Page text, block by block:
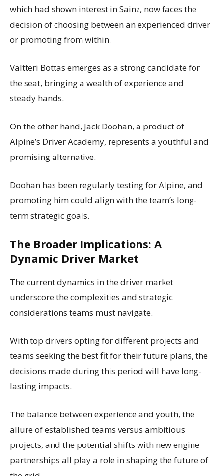
which had shown interest in Sainz, now faces the
decision of choosing between an experienced driver
or promoting from within.
Valtteri Bottas emerges as a strong candidate for
the seat, bringing a wealth of experience and
steady hands.
On the other hand, Jack Doohan, a product of
Alpine’s Driver Academy, represents a youthful and
promising alternative.
Doohan has been regularly testing for Alpine, and
promoting him could align with the team’s long-
term strategic goals.
The Broader Implications: A
Dynamic Driver Market
The current dynamics in the driver market
underscore the complexities and strategic
considerations teams must navigate.
With top drivers opting for different projects and
teams seeking the best fit for their future plans, the
decisions made during this period will have long-
lasting impacts.
The balance between experience and youth, the
allure of established teams versus ambitious
projects, and the potential shifts with new engine
partnerships all play a role in shaping the future of